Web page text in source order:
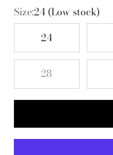
Size:24 (Low stock)
24
28